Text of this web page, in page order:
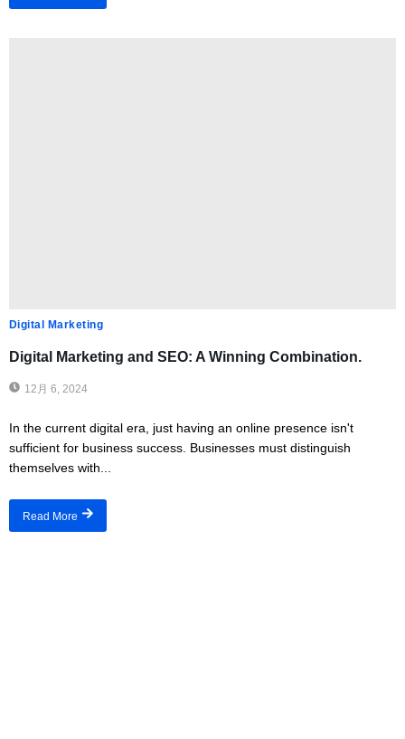
Digital Marketing
Digital Marketing and SEO: A Winning Combination.
12月 6, 2024
In the current digital era, just having an online presence isn't
sufficient for business success. Businesses must distinguish
themselves with...
Read More